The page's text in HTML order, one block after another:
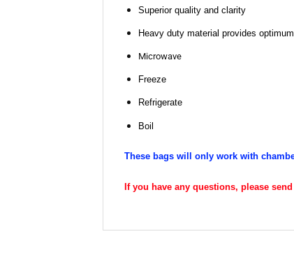
Superior quality and clarity
Heavy duty material provides
Microwave
Freeze
Refrigerate
Boil
These bags will only work with
If you have any questions, please